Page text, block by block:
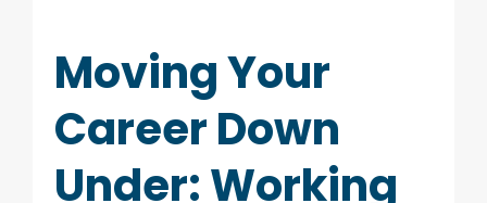
Moving Your
Career Down
Under: Working